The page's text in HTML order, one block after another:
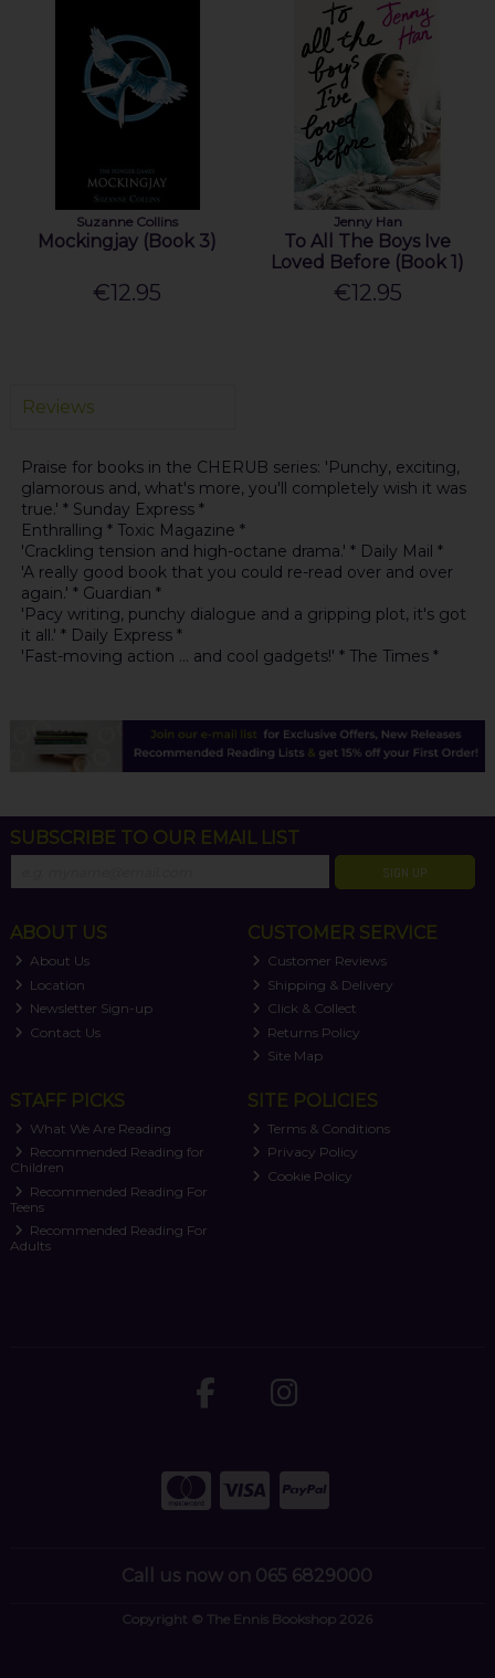
Suzanne Collins
Mockingjay (Book 3)
€12.95
Jenny Han
To All The Boys Ive
Loved Before (Book 1)
€12.95
Reviews
Praise for books in the CHERUB series: 'Punchy, exciting,
glamorous and, what's more, you'll completely wish it was
true.' * Sunday Express *
Enthralling * Toxic Magazine *
'Crackling tension and high-octane drama.' * Daily Mail *
'A really good book that you could re-read over and over
again.' * Guardian *
'Pacy writing, punchy dialogue and a gripping plot, it's got
it all.' * Daily Express *
'Fast-moving action ... and cool gadgets!' * The Times *
SUBSCRIBE TO OUR EMAIL LIST
SIGN UP
ABOUT US
About Us
Location
Newsletter Sign-up
Contact Us
CUSTOMER SERVICE
Customer Reviews
Shipping & Delivery
Click & Collect
Returns Policy
Site Map
STAFF PICKS
What We Are Reading
Recommended Reading for
Children
Recommended Reading For
Teens
Recommended Reading For
Adults
SITE POLICIES
Terms & Conditions
Privacy Policy
Cookie Policy
Call us now on 065 6829000
Copyright © The Ennis Bookshop 2026